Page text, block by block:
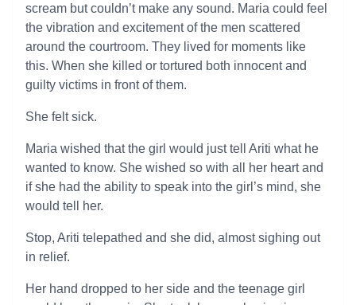
scream but couldn’t make any sound. Maria could feel
the vibration and excitement of the men scattered
around the courtroom. They lived for moments like
this. When she killed or tortured both innocent and
guilty victims in front of them.
She felt sick.
Maria wished that the girl would just tell Ariti what he
wanted to know. She wished so with all her heart and
if she had the ability to speak into the girl’s mind, she
would tell her.
Stop, Ariti telepathed and she did, almost sighing out
in relief.
Her hand dropped to her side and the teenage girl